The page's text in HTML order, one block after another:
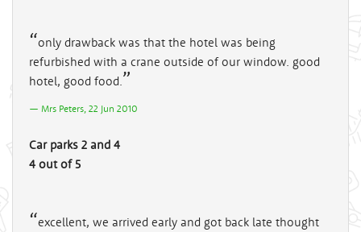
only drawback was that the hotel was being
refurbished with a crane outside of our window. good
hotel, good food.
Mrs Peters, 22 Jun 2010
Car parks 2 and 4
4 out of 5
excellent, we arrived early and got back late thought